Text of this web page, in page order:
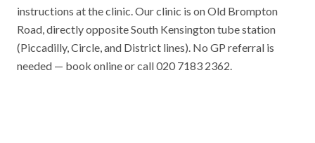
instructions at the clinic. Our clinic is on Old Brompton
Road, directly opposite South Kensington tube station
(Piccadilly, Circle, and District lines). No GP referral is
needed — book online or call 020 7183 2362.